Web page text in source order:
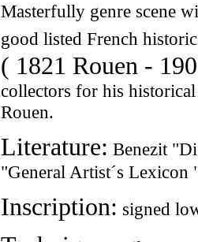
Masterfully genre scene
good listed French
( 1821 Rouen -
collectors for his
Rouen.
Literature: Benezit
"General Artist´s
Inscription: signed